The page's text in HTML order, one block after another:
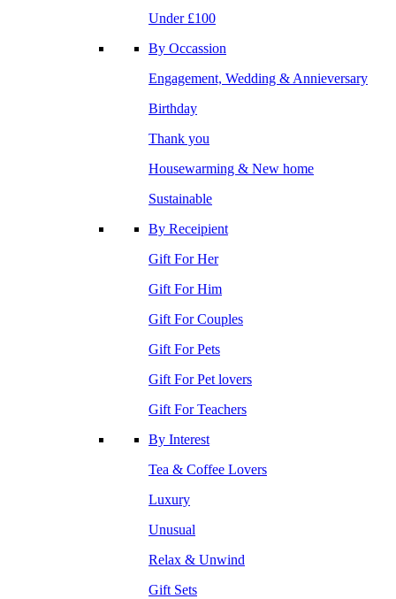
Under £100
By Occassion
Engagement, Wedding & Annieversary
Birthday
Thank you
Housewarming & New home
Sustainable
By Receipient
Gift For Her
Gift For Him
Gift For Couples
Gift For Pets
Gift For Pet lovers
Gift For Teachers
By Interest
Tea & Coffee Lovers
Luxury
Unusual
Relax & Unwind
Gift Sets